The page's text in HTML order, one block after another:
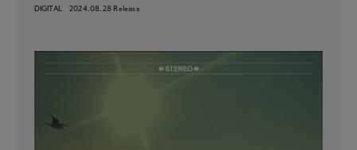
DIGITAL 2024.08.28 Release